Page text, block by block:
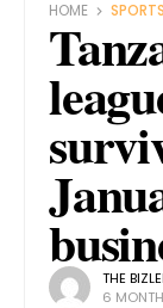
HOME SPORTS
THE
6